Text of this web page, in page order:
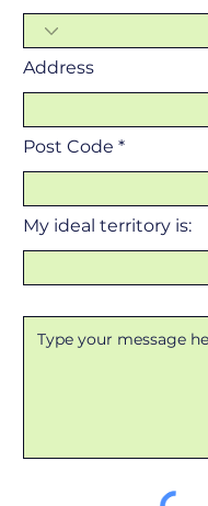
Address
Post Code
My ideal territory is: